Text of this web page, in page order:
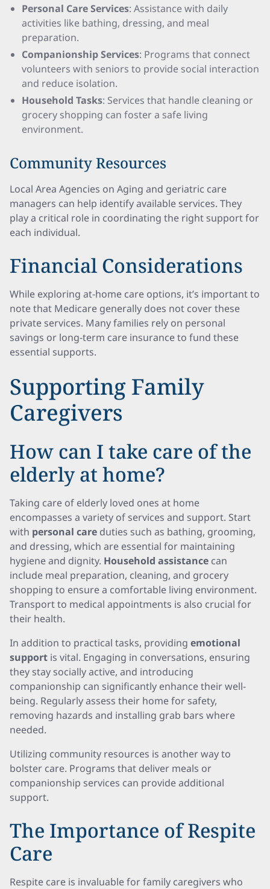
Personal Care Services: Assistance with daily
activities like bathing, dressing, and meal
preparation.
Companionship Services: Programs that connect
volunteers with seniors to provide social interaction
and reduce isolation.
Household Tasks: Services that handle cleaning or
grocery shopping can foster a safe living
environment.
Community Resources
Local Area Agencies on Aging and geriatric care
managers can help identify available services. They
play a critical role in coordinating the right support for
each individual.
Financial Considerations
While exploring at-home care options, it’s important to
note that Medicare generally does not cover these
private services. Many families rely on personal
savings or long-term care insurance to fund these
essential supports.
Supporting Family
Caregivers
How can I take care of the
elderly at home?
Taking care of elderly loved ones at home
encompasses a variety of services and support. Start
with personal care duties such as bathing, grooming,
and dressing, which are essential for maintaining
hygiene and dignity. Household assistance can
include meal preparation, cleaning, and grocery
shopping to ensure a comfortable living environment.
Transport to medical appointments is also crucial for
their health.
In addition to practical tasks, providing emotional
support is vital. Engaging in conversations, ensuring
they stay socially active, and introducing
companionship can significantly enhance their well-
being. Regularly assess their home for safety,
removing hazards and installing grab bars where
needed.
Utilizing community resources is another way to
bolster care. Programs that deliver meals or
companionship services can provide additional
support.
The Importance of Respite
Care
Respite care is invaluable for family caregivers who